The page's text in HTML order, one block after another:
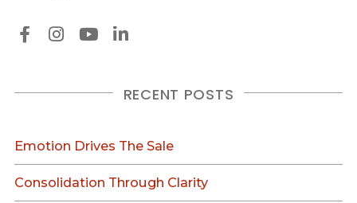
RECENT POSTS
Emotion Drives The Sale
Consolidation Through Clarity